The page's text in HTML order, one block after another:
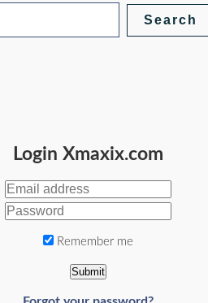
Login Xmaxix.com
Remember me
Submit